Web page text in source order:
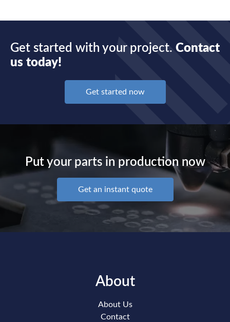
Get started with your project. Contact
us today!
Get started now
Put your parts in production now
Get an instant quote
About
About Us
Contact